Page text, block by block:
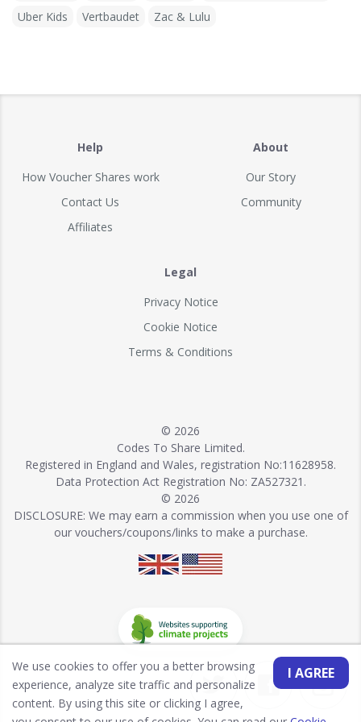
Uber Kids
Vertbaudet Zac & Lulu
Help
How Voucher Shares work
Contact Us
Affiliates
About
Our Story
Community
Legal
Privacy Notice
Cookie Notice
Terms & Conditions
© 2026
Codes To Share Limited.
Registered in England and Wales, registration No:11628958.
Data Protection Act Registration No: ZA527321.
© 2026
DISCLOSURE: We may earn a commission when you use one of
our vouchers/coupons/links to make a purchase.
I AGREE
We use cookies to offer you a better browsing
experience, analyze site traffic and personalize
content. By using this site or clicking I agree,